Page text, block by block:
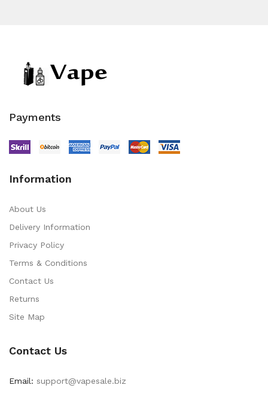
Payments
Information
About Us
Delivery Information
Privacy Policy
Terms & Conditions
Contact Us
Returns
Site Map
Contact Us
Email: support@vapesale.biz